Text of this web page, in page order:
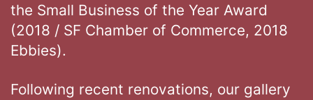
the Small Business of the Year Award
(2018 / SF Chamber of Commerce, 2018
Ebbies).
Following recent renovations, our gallery